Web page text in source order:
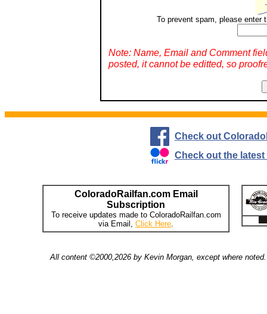
To prevent spam, please enter
Note: Name, Email and Comment
posted, it cannot be editted, so
Check out
Check out the
ColoradoRailfan.com Email
Subscription
To receive updates made to ColoradoRailfan.com
via Email, Click Here.
All content ©2000,2026 by Kevin Morgan, except where